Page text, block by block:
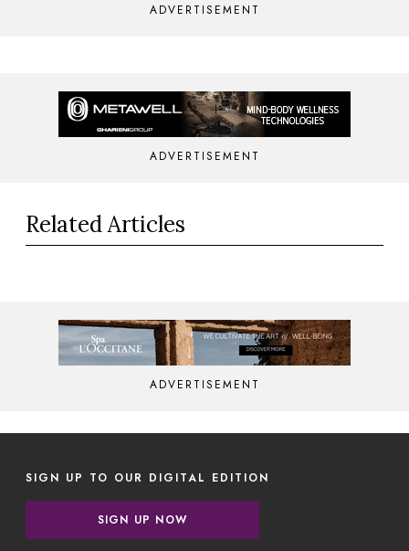
ADVERTISEMENT
ADVERTISEMENT
Related Articles
ADVERTISEMENT
SIGN UP TO OUR DIGITAL EDITION
SIGN UP NOW